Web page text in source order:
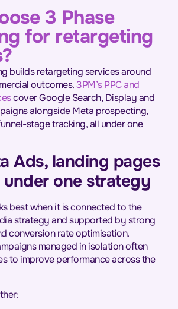
3 Phase
for retargeting
builds retargeting services around
outcomes.3PM’s PPC and
cover Google Search, Display and
alongside Meta prospecting,
stage tracking, all under one
Ads, landing pages
under one strategy
best when it is connected to the
strategy and supported by strong
conversion rate optimisation.
managed in isolation often
to improve performance across the